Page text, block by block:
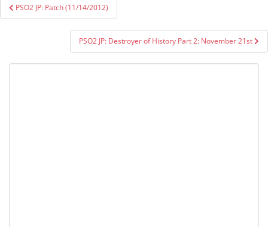
navigation
PSO2 JP: Patch (11/14/2012)
PSO2 JP: Destroyer of History Part 2: November 21st